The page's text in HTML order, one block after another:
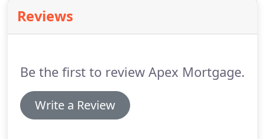
Reviews
Be the first to review Apex Mortgage.
Write a Review